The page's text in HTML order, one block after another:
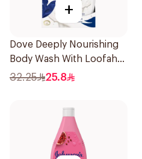
+
Dove Deeply Nourishing
Body Wash With Loofah
Original 250Ml
32.25 25.8